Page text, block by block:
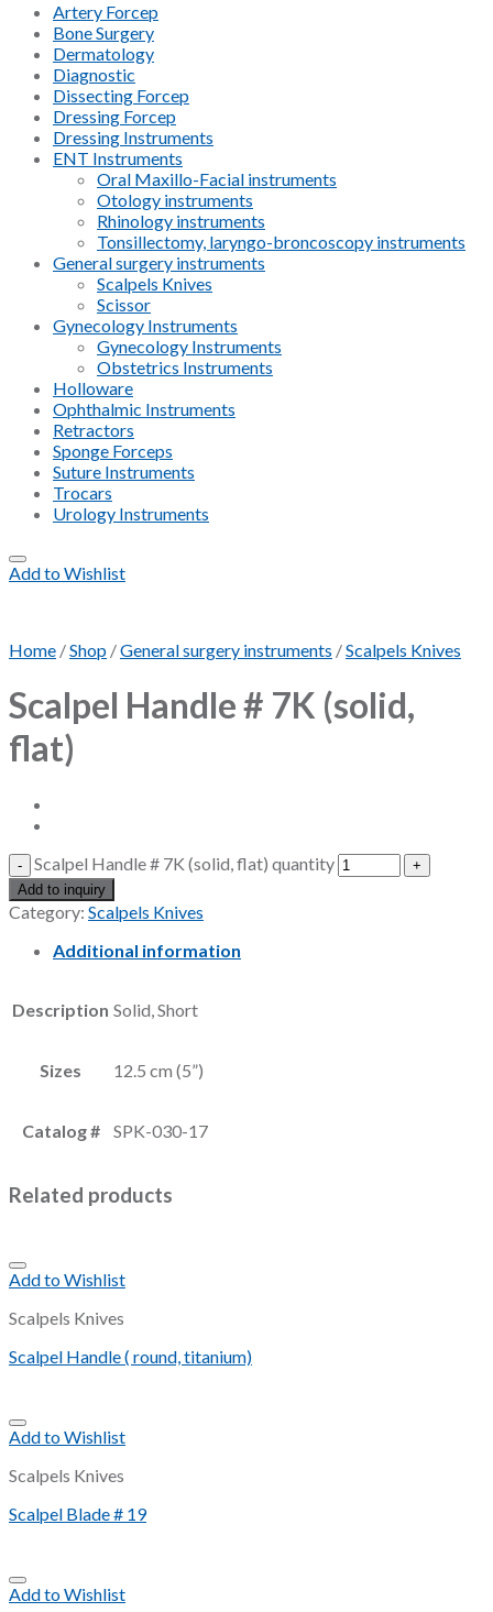
Artery Forcep
Bone Surgery
Dermatology
Diagnostic
Dissecting Forcep
Dressing Forcep
Dressing Instruments
ENT Instruments
Oral Maxillo-Facial instruments
Otology instruments
Rhinology instruments
Tonsillectomy, laryngo-broncoscopy instruments
General surgery instruments
Scalpels Knives
Scissor
Gynecology Instruments
Gynecology Instruments
Obstetrics Instruments
Holloware
Ophthalmic Instruments
Retractors
Sponge Forceps
Suture Instruments
Trocars
Urology Instruments
Add to Wishlist
Home /Shop /General surgery instruments /Scalpels Knives
Scalpel Handle # 7K (solid,
flat)
Scalpel Handle # 7K (solid, flat) quantity
Add to inquiry
Category: Scalpels Knives
Additional information
Description Solid, Short
Sizes 12.5 cm (5”)
Catalog # SPK-030-17
Related products
Add to Wishlist
Scalpels Knives
Scalpel Handle ( round, titanium)
Add to Wishlist
Scalpels Knives
Scalpel Blade # 19
Add to Wishlist